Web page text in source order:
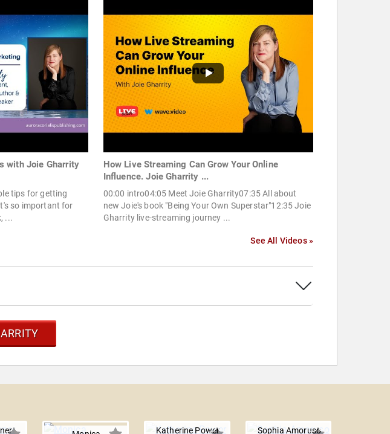
with Joie Gharrity
tips for getting
so important for
...
How Live Streaming Can Grow Your Online
Influence. Joie Gharrity ...
00:00 intro04:05 Meet Joie Gharrity07:35 All about
new Joie's book "Being Your Own Superstar"12:35 Joie
Gharrity live-streaming journey ...
See All Videos »
Katherine Power Sophia Amoruso